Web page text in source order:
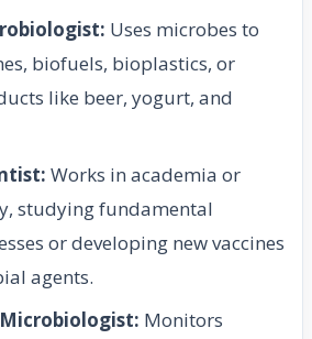
Uses microbes to
biofuels, bioplastics, or
like beer, yogurt, and
Works in academia or
studying fundamental
or developing new vaccines
agents.
Monitors